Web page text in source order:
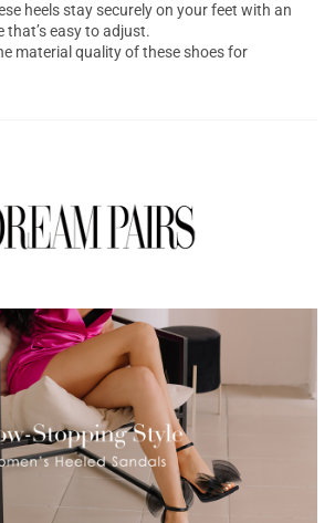
heels stay securely on your feet with an
easy to adjust.
material quality of these shoes for